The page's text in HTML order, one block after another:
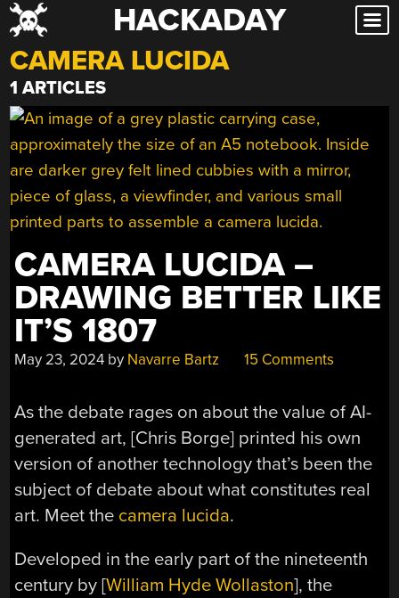
Skip
to
content
HACKADAY
CAMERA LUCIDA
1 ARTICLES
CAMERA LUCIDA –
DRAWING BETTER LIKE
IT’S 1807
May 23, 2024 by Navarre Bartz 15 Comments
As the debate rages on about the value of AI-
generated art, [Chris Borge] printed his own
version of another technology that’s been the
subject of debate about what constitutes real
art. Meet the camera lucida.
Developed in the early part of the nineteenth
century by [William Hyde Wollaston], the